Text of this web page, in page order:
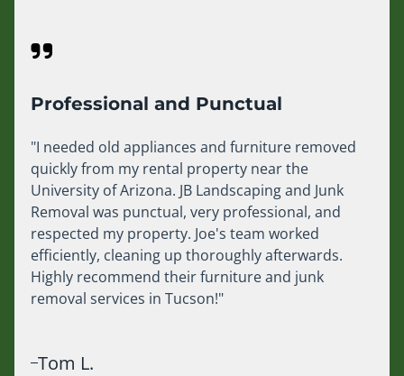
Professional and Punctual
"I needed old appliances and furniture removed
quickly from my rental property near the
University of Arizona. JB Landscaping and Junk
Removal was punctual, very professional, and
respected my property. Joe's team worked
efficiently, cleaning up thoroughly afterwards.
Highly recommend their furniture and junk
removal services in Tucson!"
Tom L.